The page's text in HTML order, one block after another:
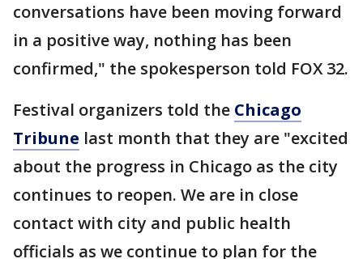
conversations have been moving forward
in a positive way, nothing has been
confirmed," the spokesperson told FOX 32.
Festival organizers told the Chicago
Tribune last month that they are "excited
about the progress in Chicago as the city
continues to reopen. We are in close
contact with city and public health
officials as we continue to plan for the